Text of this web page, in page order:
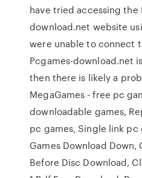
have tried accessing the
download.net website
were unable to connect
Pcgames-download.net
then there is likely a
MegaGames - free pc
downloadable games,
pc games, Single link pc
Games Download Down,
Before Disc Download,